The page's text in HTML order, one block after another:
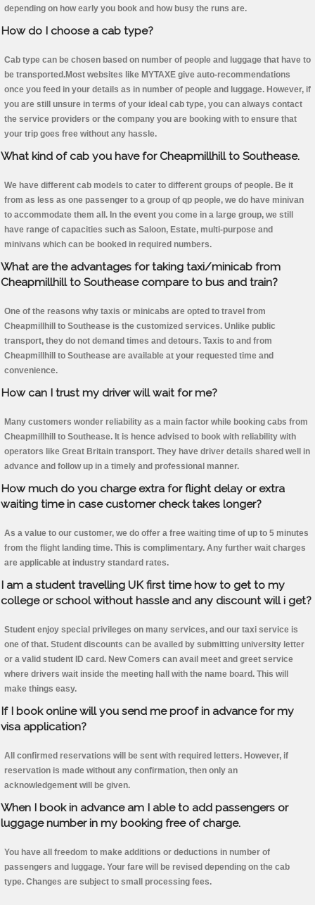
depending on how early you book and how busy the runs are.
How do I choose a cab type?
Cab type can be chosen based on number of people and luggage that have to
be transported.Most websites like MYTAXE give auto-recommendations
once you feed in your details as in number of people and luggage. However, if
you are still unsure in terms of your ideal cab type, you can always contact
the service providers or the company you are booking with to ensure that
your trip goes free without any hassle.
What kind of cab you have for Cheapmillhill to Southease.
We have different cab models to cater to different groups of people. Be it
from as less as one passenger to a group of qp people, we do have minivan
to accommodate them all. In the event you come in a large group, we still
have range of capacities such as Saloon, Estate, multi-purpose and
minivans which can be booked in required numbers.
What are the advantages for taking taxi/minicab from
Cheapmillhill to Southease compare to bus and train?
One of the reasons why taxis or minicabs are opted to travel from
Cheapmillhill to Southease is the customized services. Unlike public
transport, they do not demand times and detours. Taxis to and from
Cheapmillhill to Southease are available at your requested time and
convenience.
How can I trust my driver will wait for me?
Many customers wonder reliability as a main factor while booking cabs from
Cheapmillhill to Southease. It is hence advised to book with reliability with
operators like Great Britain transport. They have driver details shared well in
advance and follow up in a timely and professional manner.
How much do you charge extra for flight delay or extra
waiting time in case customer check takes longer?
As a value to our customer, we do offer a free waiting time of up to 5 minutes
from the flight landing time. This is complimentary. Any further wait charges
are applicable at industry standard rates.
I am a student travelling UK first time how to get to my
college or school without hassle and any discount will i get?
Student enjoy special privileges on many services, and our taxi service is
one of that. Student discounts can be availed by submitting university letter
or a valid student ID card. New Comers can avail meet and greet service
where drivers wait inside the meeting hall with the name board. This will
make things easy.
If I book online will you send me proof in advance for my
visa application?
All confirmed reservations will be sent with required letters. However, if
reservation is made without any confirmation, then only an
acknowledgement will be given.
When I book in advance am I able to add passengers or
luggage number in my booking free of charge.
You have all freedom to make additions or deductions in number of
passengers and luggage. Your fare will be revised depending on the cab
type. Changes are subject to small processing fees.